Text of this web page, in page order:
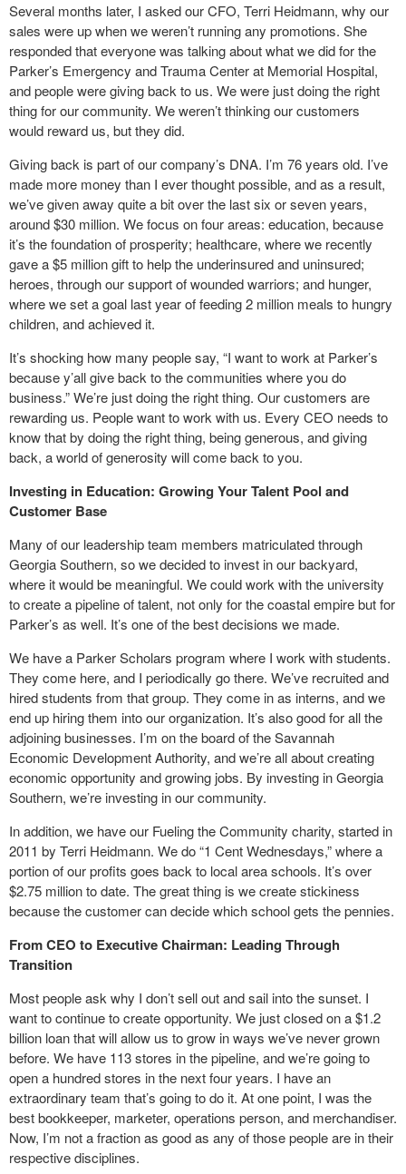
Several months later, I asked our CFO, Terri Heidmann, why our
sales were up when we weren’t running any promotions. She
responded that everyone was talking about what we did for the
Parker’s Emergency and Trauma Center at Memorial Hospital,
and people were giving back to us. We were just doing the right
thing for our community. We weren’t thinking our customers
would reward us, but they did.
Giving back is part of our company’s DNA. I’m 76 years old. I’ve
made more money than I ever thought possible, and as a result,
we’ve given away quite a bit over the last six or seven years,
around $30 million. We focus on four areas: education, because
it’s the foundation of prosperity; healthcare, where we recently
gave a $5 million gift to help the underinsured and uninsured;
heroes, through our support of wounded warriors; and hunger,
where we set a goal last year of feeding 2 million meals to hungry
children, and achieved it.
It’s shocking how many people say, “I want to work at Parker’s
because y’all give back to the communities where you do
business.” We’re just doing the right thing. Our customers are
rewarding us. People want to work with us. Every CEO needs to
know that by doing the right thing, being generous, and giving
back, a world of generosity will come back to you.
Investing in Education: Growing Your Talent Pool and
Customer Base
Many of our leadership team members matriculated through
Georgia Southern, so we decided to invest in our backyard,
where it would be meaningful. We could work with the university
to create a pipeline of talent, not only for the coastal empire but for
Parker’s as well. It’s one of the best decisions we made.
We have a Parker Scholars program where I work with students.
They come here, and I periodically go there. We’ve recruited and
hired students from that group. They come in as interns, and we
end up hiring them into our organization. It’s also good for all the
adjoining businesses. I’m on the board of the Savannah
Economic Development Authority, and we’re all about creating
economic opportunity and growing jobs. By investing in Georgia
Southern, we’re investing in our community.
In addition, we have our Fueling the Community charity, started in
2011 by Terri Heidmann. We do “1 Cent Wednesdays,” where a
portion of our profits goes back to local area schools. It’s over
$2.75 million to date. The great thing is we create stickiness
because the customer can decide which school gets the pennies.
From CEO to Executive Chairman: Leading Through
Transition
Most people ask why I don’t sell out and sail into the sunset. I
want to continue to create opportunity. We just closed on a $1.2
billion loan that will allow us to grow in ways we’ve never grown
before. We have 113 stores in the pipeline, and we’re going to
open a hundred stores in the next four years. I have an
extraordinary team that’s going to do it. At one point, I was the
best bookkeeper, marketer, operations person, and merchandiser.
Now, I’m not a fraction as good as any of those people are in their
respective disciplines.